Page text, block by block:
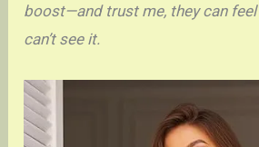
boost—and trust me, they can
can’t see it.